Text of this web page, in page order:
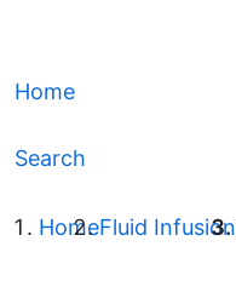
Home
Search
HomeFluid Infusion